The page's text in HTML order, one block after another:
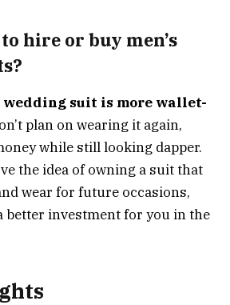
hire or buy men’s
suit is more wallet-
plan on wearing it again,
while still looking dapper.
the idea of owning a suit that
wear for future occasions,
better investment for you in the